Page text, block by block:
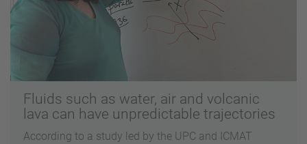
Fluids such as water, air and volcanic
lava can have unpredictable trajectories
According to a study led by the UPC and ICMAT